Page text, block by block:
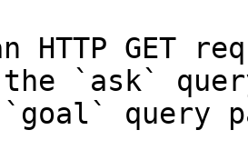
HTTP GET
the `ask`
query